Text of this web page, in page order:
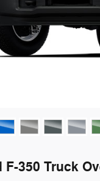
F-350 Truck